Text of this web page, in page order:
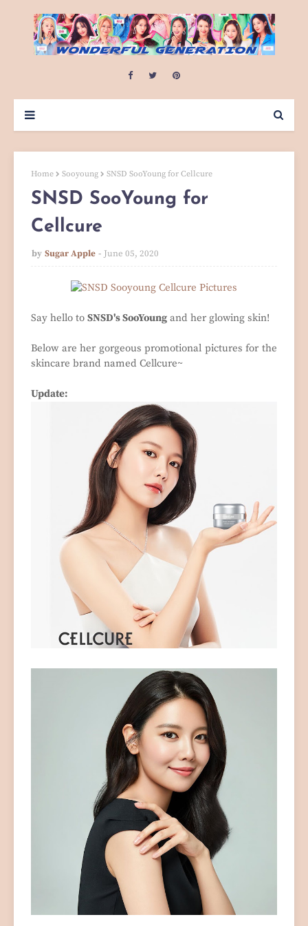
Home Sooyoung SNSD SooYoung for Cellcure
SNSD SooYoung for
Cellcure
by Sugar Apple June 05, 2020
Say hello to SNSD's SooYoung and her glowing skin!
Below are her gorgeous promotional pictures for the
skincare brand named Cellcure~
Update: